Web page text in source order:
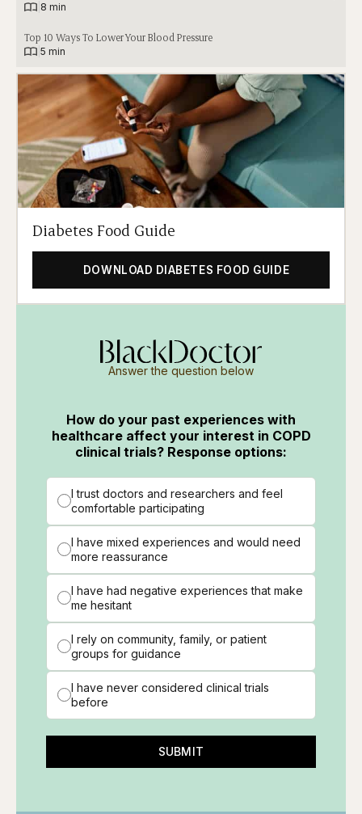
8 min
Top 10 Ways To Lower Your Blood Pressure
5 min
Diabetes Food Guide
DOWNLOAD DIABETES FOOD GUIDE
Answer the question below
How do your past experiences with
healthcare affect your interest in COPD
clinical trials? Response options:
I trust doctors and researchers and feel
comfortable participating
I have mixed experiences and would need
more reassurance
I have had negative experiences that make
me hesitant
I rely on community, family, or patient
groups for guidance
I have never considered clinical trials
before
SUBMIT